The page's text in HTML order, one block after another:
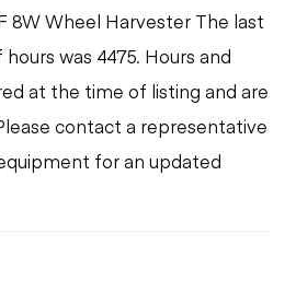
8W Wheel Harvester The last
was 4475. Hours and
at the time of listing and are
contact a representative
for an updated